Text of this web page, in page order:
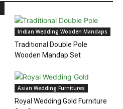
Indian Wedding Wooden Mandaps
Traditional Double Pole
Wooden Mandap Set
Asian Wedding Furnitures
Royal Wedding Gold Furniture